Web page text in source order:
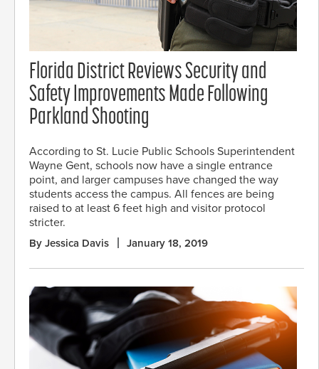
Florida District Reviews Security and
Safety Improvements Made Following
Parkland Shooting
According to St. Lucie Public Schools Superintendent
Wayne Gent, schools now have a single entrance
point, and larger campuses have changed the way
students access the campus. All fences are being
raised to at least 6 feet high and visitor protocol
stricter.
By Jessica Davis January 18, 2019